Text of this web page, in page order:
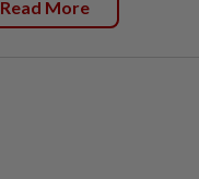
Read More